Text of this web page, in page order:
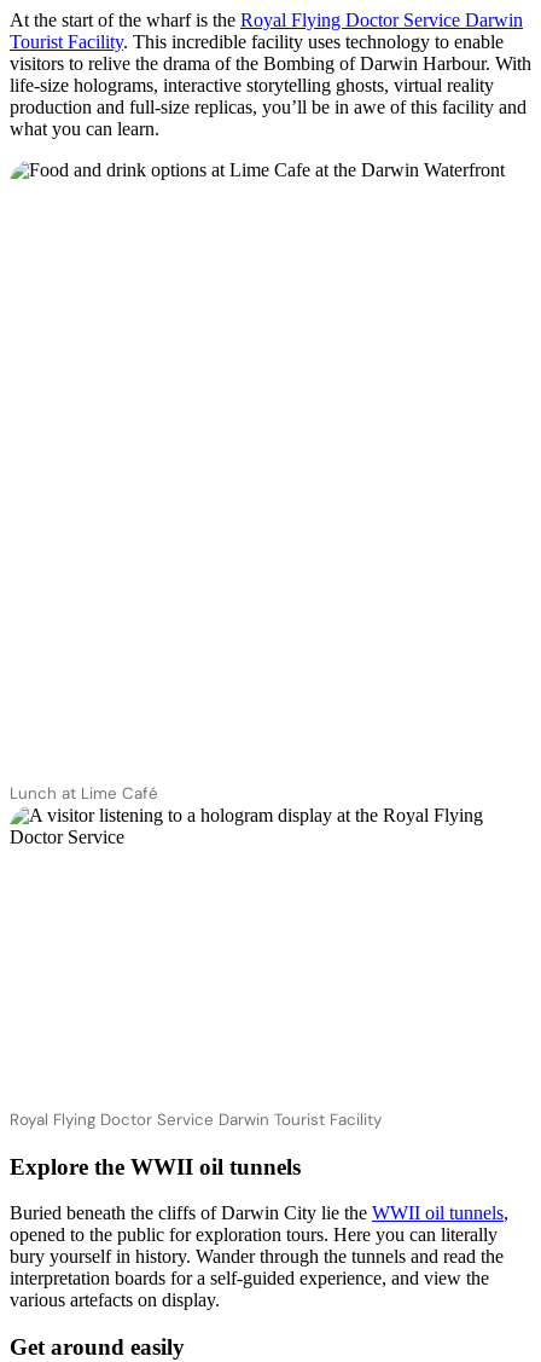
At the start of the wharf is the Royal Flying Doctor Service Darwin
Tourist Facility. This incredible facility uses technology to enable
visitors to relive the drama of the Bombing of Darwin Harbour. With
life-size holograms, interactive storytelling ghosts, virtual reality
production and full-size replicas, you’ll be in awe of this facility and
what you can learn.
Lunch at Lime Café
Royal Flying Doctor Service Darwin Tourist Facility
Explore the WWII oil tunnels
Buried beneath the cliffs of Darwin City lie the WWII oil tunnels,
opened to the public for exploration tours. Here you can literally
bury yourself in history. Wander through the tunnels and read the
interpretation boards for a self-guided experience, and view the
various artefacts on display.
Get around easily